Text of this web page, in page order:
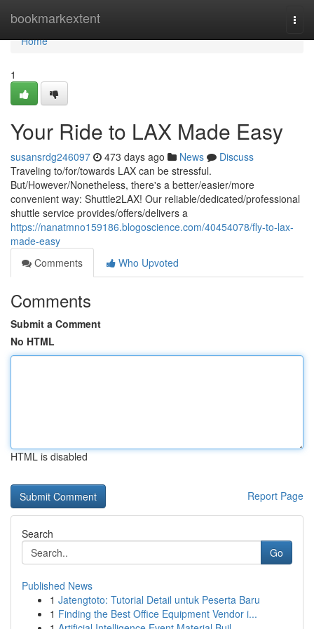
bookmarkextent
Home
Home
1
Your Ride to LAX Made Easy
susansrdg246097 473 days ago News
Discuss
Traveling to/for/towards LAX can be stressful.
But/However/Nonetheless, there's a better/easier/more
convenient way: Shuttle2LAX! Our reliable/dedicated/professional
shuttle service provides/offers/delivers a
https://nanatmno159186.blogoscience.com/40454078/fly-to-lax-
made-easy
Comments
Who Upvoted
Comments
Submit a Comment
No HTML
HTML is disabled
Report Page
Search
Go
Published News
1 Jatengtoto: Tutorial Detail untuk Peserta Baru
1 Finding the Best Office Equipment Vendor i...